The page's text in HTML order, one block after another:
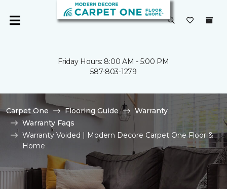
Friday Hours: 8:00 AM - 5:00 PM
587-803-1279
Carpet One Flooring Guide
Warranty
Warranty Faqs
Warranty Voided | Modern Decore Carpet One Floor &
Home